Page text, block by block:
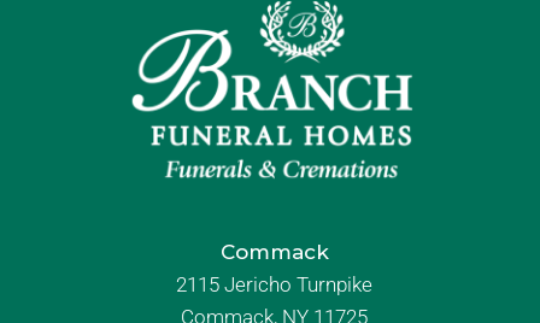
Commack
2115 Jericho Turnpike
Commack, NY 11725